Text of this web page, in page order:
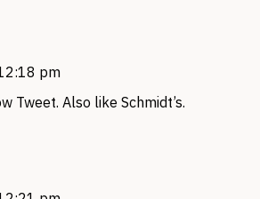
pm
Tweet. Also like Schmidt’s.